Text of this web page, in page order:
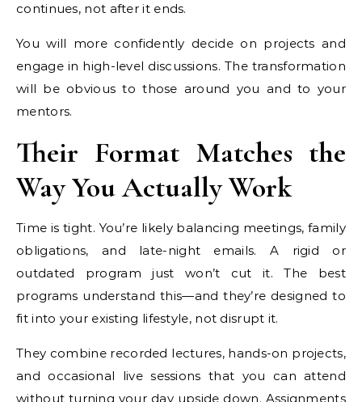
continues, not after it ends.
You will more confidently decide on projects and
engage in high-level discussions. The transformation
will be obvious to those around you and to your
mentors.
Their Format Matches the
Way You Actually Work
Time is tight. You’re likely balancing meetings, family
obligations, and late-night emails. A rigid or
outdated program just won’t cut it. The best
programs understand this—and they’re designed to
fit into your existing lifestyle, not disrupt it.
They combine recorded lectures, hands-on projects,
and occasional live sessions that you can attend
without turning your day upside down. Assignments